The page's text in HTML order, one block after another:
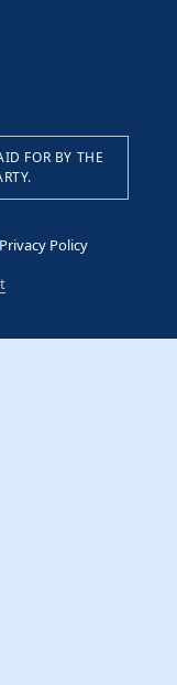
FOR BY THE
Privacy Policy